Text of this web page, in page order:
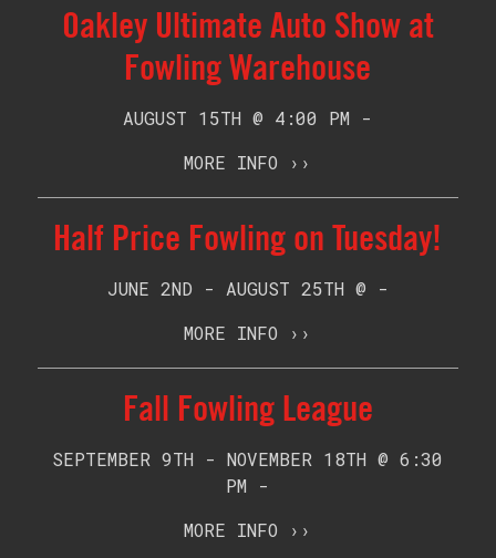
Oakley Ultimate Auto Show at
Fowling Warehouse
AUGUST 15TH @ 4:00 PM -
MORE INFO ››
Half Price Fowling on Tuesday!
JUNE 2ND - AUGUST 25TH @ -
MORE INFO ››
Fall Fowling League
SEPTEMBER 9TH - NOVEMBER 18TH @ 6:30
PM -
MORE INFO ››